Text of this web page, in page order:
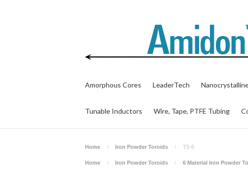
Amorphous Cores LeaderTech
Tunable Inductors Wire, Tape, PTFE Tubing
Home Iron Powder Toroids T5-6
Home Iron Powder Toroids 6 Material Iron Powder